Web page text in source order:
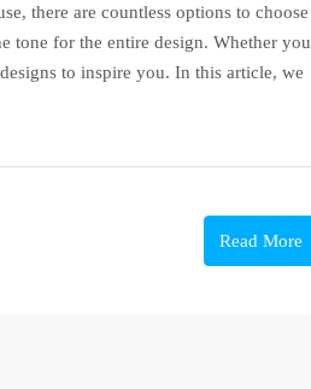
there are countless options to choose
tone for the entire design. Whether you
to inspire you. In this article, we
Read More